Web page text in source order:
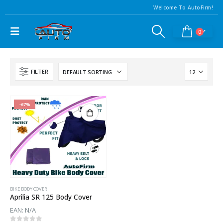
Welcome To AutoFirm!
0
FILTER
-67%
BIKE BODY COVER
Aprilia SR 125 Body Cover
EAN: N/A